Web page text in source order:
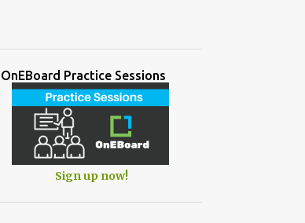
OnEBoard Practice Sessions
Sign up now!